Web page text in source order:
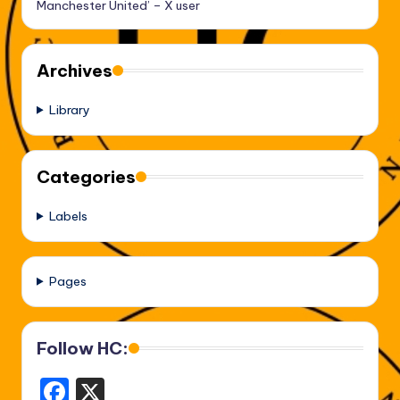
Manchester United’ – X user
Archives
Library
Categories
Labels
Pages
Follow HC:
F